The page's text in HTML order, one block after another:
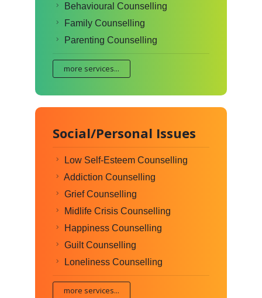
Behavioural Counselling
Family Counselling
Parenting Counselling
more services...
Social/Personal Issues
Low Self-Esteem Counselling
Addiction Counselling
Grief Counselling
Midlife Crisis Counselling
Happiness Counselling
Guilt Counselling
Loneliness Counselling
more services...